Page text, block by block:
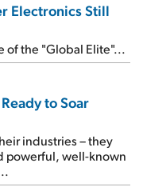
Electronics Still
of the "Global Elite"...
to Soar
industries – they
powerful, well-known